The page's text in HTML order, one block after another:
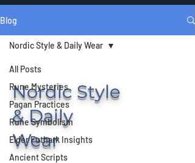
Blog
All Posts
Rune Mysteries
Pagan Practices
Rune Symbolism
Elder Futhark Insights
Ancient Scripts
Nordic Style & Daily Wear
Nordic Style
& Daily
Wear